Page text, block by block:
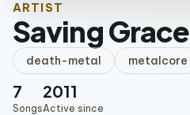
ARTIST
Saving Grace
death-metal metalcore
7
Songs
2011
Active since